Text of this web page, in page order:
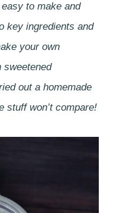
to make and
key ingredients and
your own
sweetened
out a homemade
stuff won’t compare!